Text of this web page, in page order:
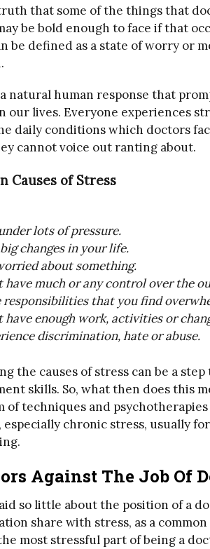
that some of the things that
be bold enough to face if that
be defined as a state of worry or
natural human response that
our lives. Everyone experiences
daily conditions which doctors
cannot voice out ranting about.
Causes of Stress
lots of pressure.
big changes in your life.
about something.
have much or any control over the
responsibilities that you find
have enough work, activities or
discrimination, hate or abuse.
the causes of stress can be a
skills. So, what then does this
of techniques and
especially chronic stress, usually
Against The Job Of
so little about the position of a
share with stress, as a
most stressful part of being a